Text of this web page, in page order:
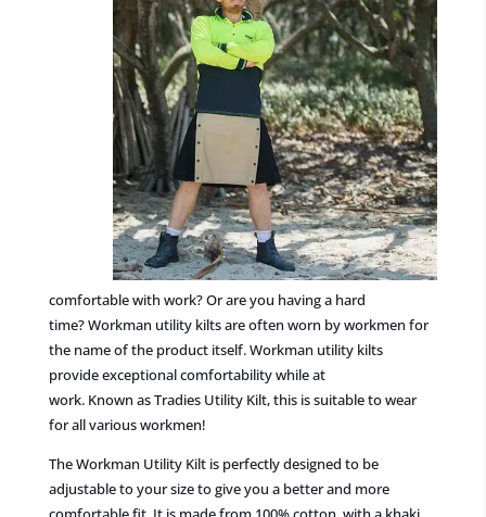
comfortable with work? Or are you having a hard
time?Workman utility kiltsare often worn by workmen for
the name of the product itself. Workman utility kilts
provideexceptionalcomfortability while at
work. Known asTradiesUtility Kilt, this issuitable to wear
for all various workmen!
The Workman Utility Kilt is perfectlydesigned to be
adjustable to your size to give you a better and more